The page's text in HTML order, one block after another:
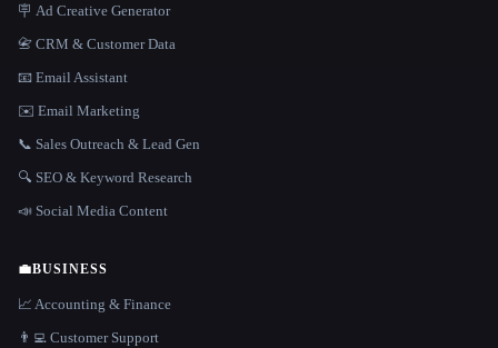
🪧 Ad Creative Generator
📇 CRM & Customer Data
📧 Email Assistant
✉️ Email Marketing
📞 Sales Outreach & Lead Gen
🔍 SEO & Keyword Research
📣 Social Media Content
💼BUSINESS
📈 Accounting & Finance
👨‍💻 Customer Support